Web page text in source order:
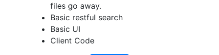
files go away.
Basic restful search
Basic UI
Client Code